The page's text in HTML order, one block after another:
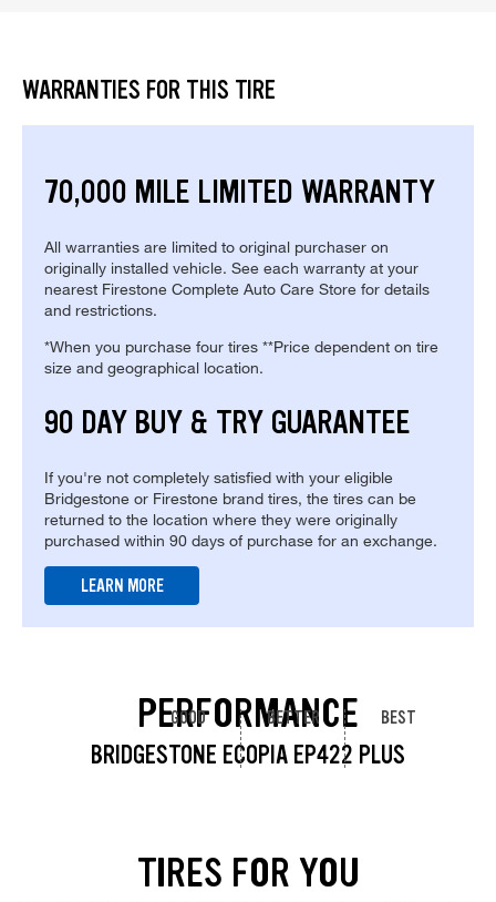
WARRANTIES FOR THIS TIRE
70,000 MILE LIMITED WARRANTY
All warranties are limited to original purchaser on
originally installed vehicle. See each warranty at your
nearest Firestone Complete Auto Care Store for details
and restrictions.
*When you purchase four tires **Price dependent on tire
size and geographical location.
90 DAY BUY & TRY GUARANTEE
If you're not completely satisfied with your eligible
Bridgestone or Firestone brand tires, the tires can be
returned to the location where they were originally
purchased within 90 days of purchase for an exchange.
LEARN MORE
PERFORMANCE
BRIDGESTONE ECOPIA EP422 PLUS
GOOD BETTER BEST
TIRES FOR YOU